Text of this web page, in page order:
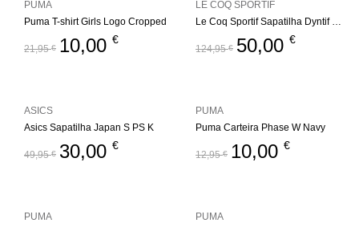
Puma T-shirt Girls Logo Cropped
21,95€ 10,00 €
PUMA
Le Coq Sportif Sapatilha Dyntif T1000 Felt
124,95€ 50,00 €
LE COQ SPORTIF
Asics Sapatilha Japan S PS K
49,95€ 30,00 €
ASICS
Puma Carteira Phase W Navy
12,95€ 10,00 €
PUMA
PUMA
PUMA